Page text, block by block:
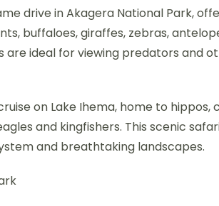
drive in Akagera National Park,
buffaloes, giraffes, zebras,
are ideal for viewing predators and
on Lake Ihema, home to hippos,
and kingfishers. This scenic
and breathtaking landscapes.